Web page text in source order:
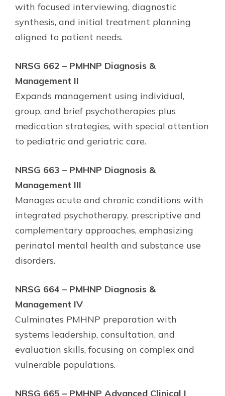
with focused interviewing, diagnostic
synthesis, and initial treatment planning
aligned to patient needs.
NRSG 662 – PMHNP Diagnosis &
Management II
Expands management using individual,
group, and brief psychotherapies plus
medication strategies, with special attention
to pediatric and geriatric care.
NRSG 663 – PMHNP Diagnosis &
Management III
Manages acute and chronic conditions with
integrated psychotherapy, prescriptive and
complementary approaches, emphasizing
perinatal mental health and substance use
disorders.
NRSG 664 – PMHNP Diagnosis &
Management IV
Culminates PMHNP preparation with
systems leadership, consultation, and
evaluation skills, focusing on complex and
vulnerable populations.
NRSG 665 – PMHNP Advanced Clinical I